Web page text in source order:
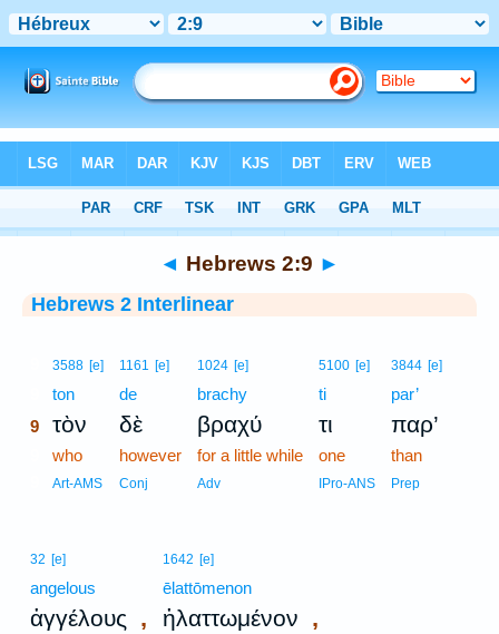
> Hebrews 2:9
◄ Hebrews 2:9 ►
Hebrews 2 Interlinear
3588 [e]
ton
9 τὸν
who
Art-AMS
1161 [e]
de
δὲ
however
Conj
1024 [e]
brachy
βραχύ
for a little while
Adv
5100 [e]
ti
τι
one
IPro-ANS
3844 [e]
par’
παρ’
than
Prep
32 [e]
angelous
ἀγγέλους ,
1642 [e]
ēlattōmenon
ἠλαττωμένον ,